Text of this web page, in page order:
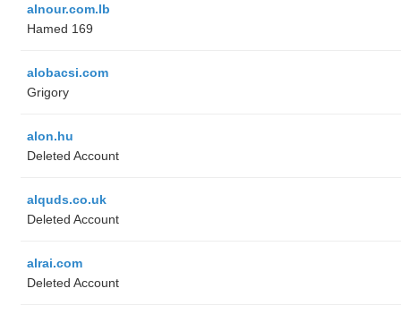
alnour.com.lb
Hamed 169
alobacsi.com
Grigory
alon.hu
Deleted Account
alquds.co.uk
Deleted Account
alrai.com
Deleted Account